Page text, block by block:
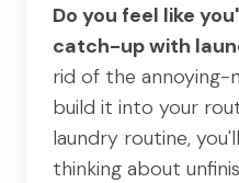
Do you feel like
catch-up with
rid of the annoying-
build it into your
laundry routine,
thinking about